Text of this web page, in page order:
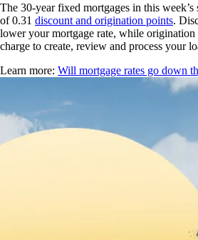
The 30-year fixed mortgages in this week’s
of 0.31 discount and origination points.
lower your mortgage rate, while origination
charge to create, review and process your
Learn more: Will mortgage rates go down